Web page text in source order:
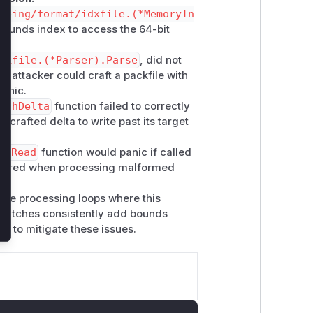
format/idxfile.(*MemoryIn
index to access the 64-bit
, did not
attacker could craft a packfile with
function failed to correctly
crafted delta to write past its target
function would panic if called
when processing malformed
processing loops where this
consistently add bounds
to mitigate these issues.
Close